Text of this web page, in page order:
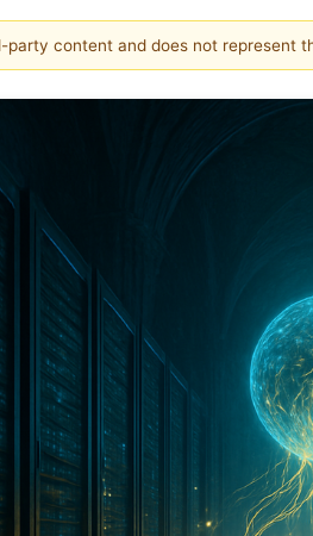
content and does not represent